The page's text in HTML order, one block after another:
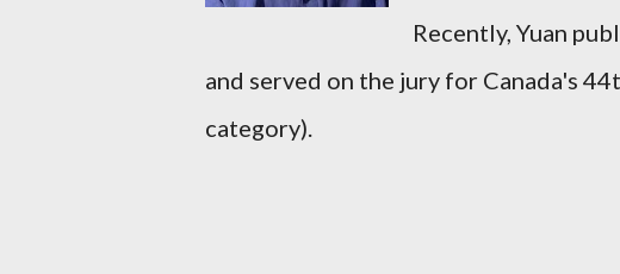
Recently, Yuan
and served on the jury for Canada's
category).